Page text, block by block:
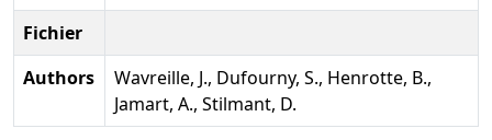
Fichier
Authors
Wavreille, J., Dufourny, S., Henrotte, B.,
Jamart, A., Stilmant, D.